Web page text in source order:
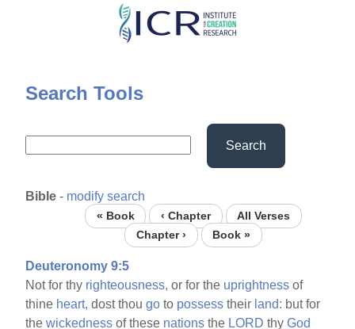
Skip
content
Search Tools
Search
Bible - modify search
« Book ‹ Chapter
All Verses
Chapter ›
Book »
Deuteronomy 9:5
Not for thy righteousness, or for the uprightness of
thine heart, dost thougo to possess their land: but for
thewickedness of these nations the LORD thyGod